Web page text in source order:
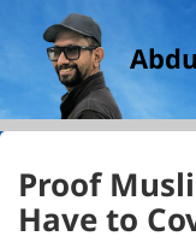
Proof
Have to